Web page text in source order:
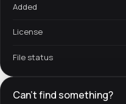
Added
License
File status
Can't find something?